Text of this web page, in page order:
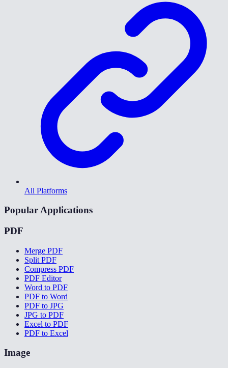
All Platforms
Popular Applications
PDF
Merge PDF
Split PDF
Compress PDF
PDF Editor
Word to PDF
PDF to Word
PDF to JPG
JPG to PDF
Excel to PDF
PDF to Excel
Image